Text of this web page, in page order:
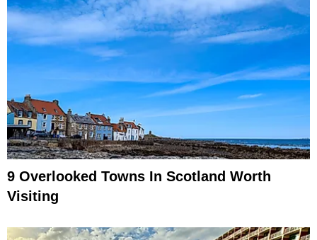
9 Overlooked Towns In Scotland Worth
Visiting